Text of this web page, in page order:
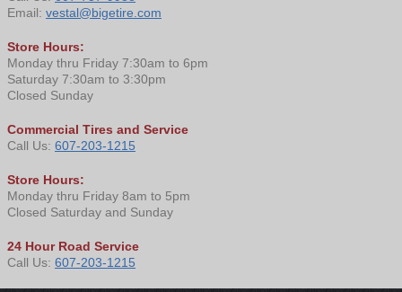
Email: vestal@bigetire.com
Store Hours:
Monday thru Friday 7:30am to 6pm
Saturday 7:30am to 3:30pm
Closed Sunday
Commercial Tires and Service
Call Us: 607-203-1215
Store Hours:
Monday thru Friday 8am to 5pm
Closed Saturday and Sunday
24 Hour Road Service
Call Us: 607-203-1215